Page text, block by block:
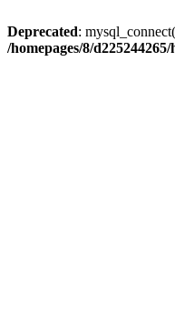
Deprecated:
/homepages/8/